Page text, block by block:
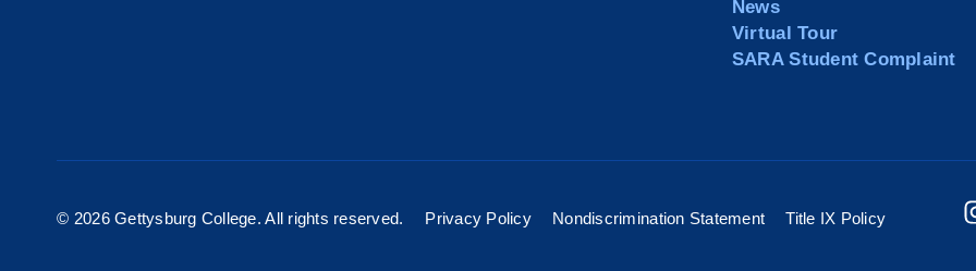
News
Virtual Tour
SARA Student Complaint
© 2026 Gettysburg College. All rights reserved. Privacy Policy Nondiscrimination Statement Title IX Policy